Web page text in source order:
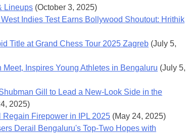
Lineups (October 3, 2025)
West Indies Test Earns Bollywood Shoutout: Hrithik
Title at Grand Chess Tour 2025 Zagreb (July 5,
Inspires Young Athletes in Bengaluru (July 5,
Gill to Lead a New-Look Side in the
2025)
Regain Firepower in IPL 2025 (May 24, 2025)
Derail Bengaluru's Top-Two Hopes with